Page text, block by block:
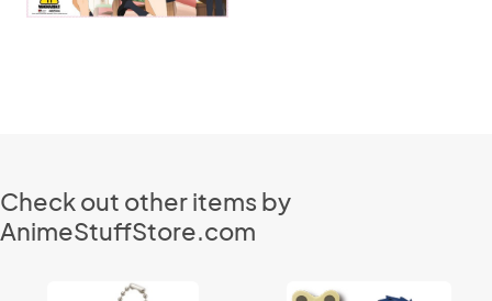
Check out other items by
AnimeStuffStore.com